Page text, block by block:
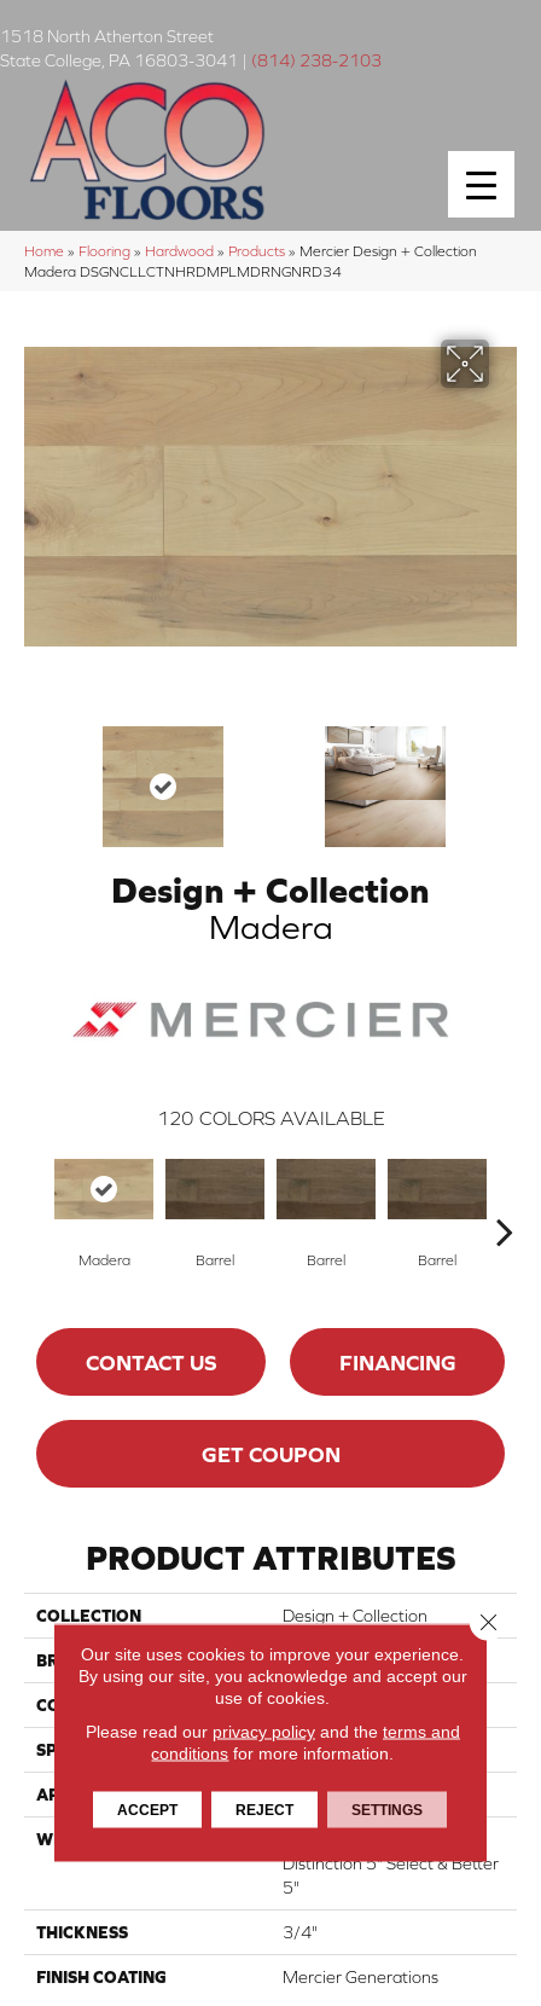
1518 North Atherton Street
State College PA 16803-3041 | (814) 238-2103
Home » Flooring » Hardwood » Products » Mercier Design + Collection
Madera DSGNCLLCTNHRDMPLMDRNGNRD34
Design + Collection
Madera
120 COLORS AVAILABLE
Madera Barrel Barrel Barrel
CONTACT US FINANCING
GET COUPON
PRODUCT ATTRIBUTES
COLLECTION Design + Collection
BRAND Mercier
CONSTRUCTION Engineered
SPECIES Hard Maple
APPLICATION Residential
WIDTH
Distinction 5" Select & Better
5"
THICKNESS 3/4"
FINISH COATING Mercier Generations
Our site uses cookies to improve your experience.
By using our site, you acknowledge and accept our
use of cookies.
Please read our privacy policyand the terms and
conditions for more information.
ACCEPT REJECT SETTINGS
Close